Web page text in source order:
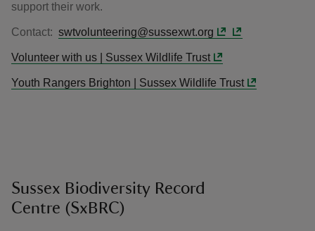
support their work.
Contact: swtvolunteering@sussexwt.org
Volunteer with us | Sussex Wildlife Trust
Youth Rangers Brighton | Sussex Wildlife Trust
Sussex Biodiversity Record
Centre (SxBRC)